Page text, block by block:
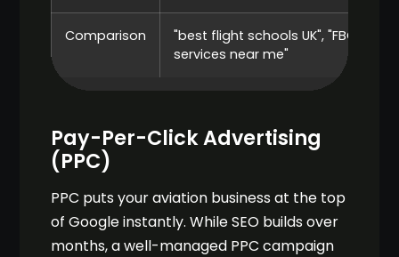
Comparison
"best flight schools UK", "FBO
services near me"
Pay-Per-Click Advertising
(PPC)
PPC puts your aviation business at the top
of Google instantly. While SEO builds over
months, a well-managed PPC campaign